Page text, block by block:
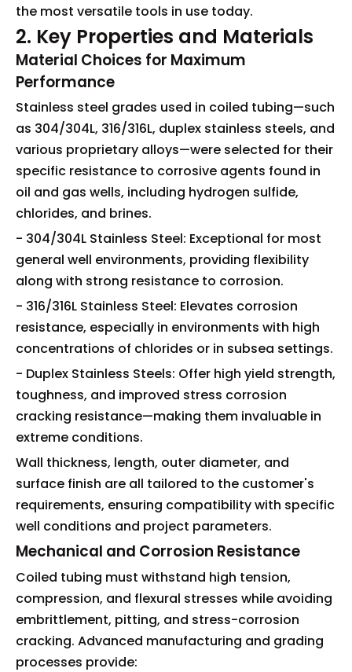
the most versatile tools in use today.
2. Key Properties and Materials
Material Choices for Maximum
Performance
Stainless steel grades used in coiled tubing—such
as 304/304L, 316/316L, duplex stainless steels, and
various proprietary alloys—were selected for their
specific resistance to corrosive agents found in
oil and gas wells, including hydrogen sulfide,
chlorides, and brines.
- 304/304L Stainless Steel: Exceptional for most
general well environments, providing flexibility
along with strong resistance to corrosion.
- 316/316L Stainless Steel: Elevates corrosion
resistance, especially in environments with high
concentrations of chlorides or in subsea settings.
- Duplex Stainless Steels: Offer high yield strength,
toughness, and improved stress corrosion
cracking resistance—making them invaluable in
extreme conditions.
Wall thickness, length, outer diameter, and
surface finish are all tailored to the customer's
requirements, ensuring compatibility with specific
well conditions and project parameters.
Mechanical and Corrosion Resistance
Coiled tubing must withstand high tension,
compression, and flexural stresses while avoiding
embrittlement, pitting, and stress-corrosion
cracking. Advanced manufacturing and grading
processes provide: